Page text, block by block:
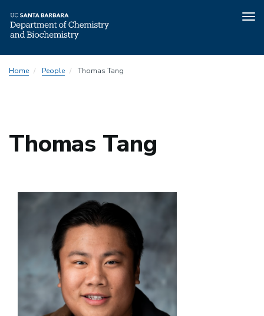
toHome People Thomas Tang
Thomas Tang